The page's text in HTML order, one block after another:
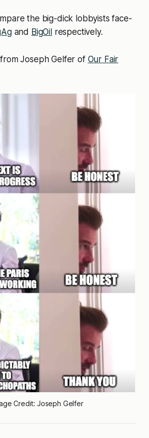
the big-dick lobbyists face-
and BigOilrespectively.
Joseph Gelfer of Our Fair
Credit: Joseph Gelfer